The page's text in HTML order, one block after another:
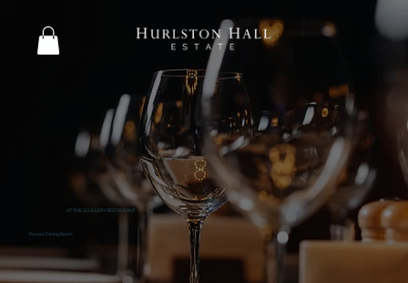
Private Dining Room
AT THE SCULLERY RESTAURANT